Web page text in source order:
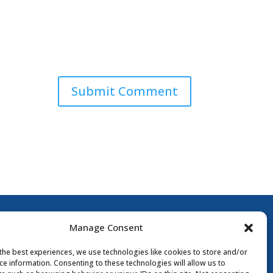
Manage Consent
best experiences, we use technologies like cookies to store and/or
information. Consenting to these technologies will allow us to
Submit Comment